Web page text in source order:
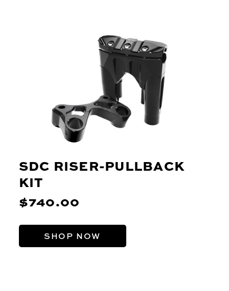
SDC RISER-PULLBACK
KIT
$740.00
SHOP NOW